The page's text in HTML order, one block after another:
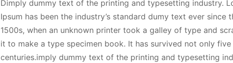
Dimply dummy text of the printing and typesetting industry.
Ipsum has been the industry’s standard dumy text ever since
1500s, when an unknown printer took a galley of type and
it to make a type specimen book. It has survived not only five
centuries.imply dummy text of the printing and typesetting